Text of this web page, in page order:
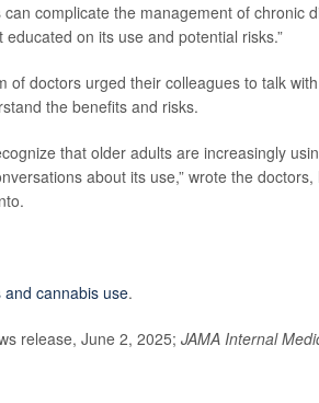
can complicate the management of chronic
on its use and potential risks.”
of doctors urged their colleagues to talk
the benefits and risks.
that older adults are increasingly
about its use,” wrote the doctors,
cannabis use.
release, June 2, 2025; JAMA Internal